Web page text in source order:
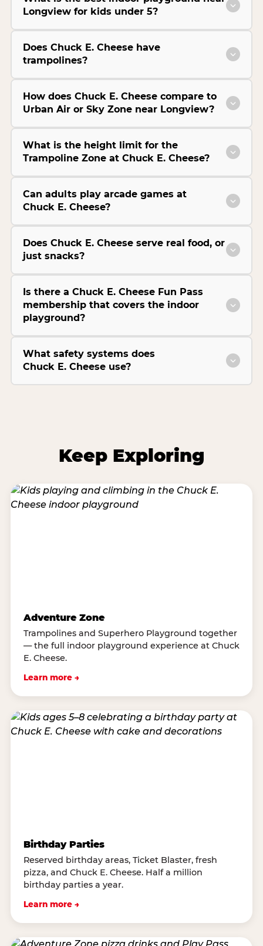
Longview for kids under 5?
Does Chuck E. Cheese have
trampolines?
How does Chuck E. Cheese compare to
Urban Air or Sky Zone near Longview?
What is the height limit for the
Trampoline Zone at Chuck E. Cheese?
Can adults play arcade games at
Chuck E. Cheese?
Does Chuck E. Cheese serve real food, or
just snacks?
Is there a Chuck E. Cheese Fun Pass
membership that covers the indoor
playground?
What safety systems does
Chuck E. Cheese use?
Keep Exploring
Adventure Zone
Trampolines and Superhero Playground together
— the full indoor playground experience at Chuck
E. Cheese.
Learn more →
Birthday Parties
Reserved birthday areas, Ticket Blaster, fresh
pizza, and Chuck E. Cheese. Half a million
birthday parties a year.
Learn more →